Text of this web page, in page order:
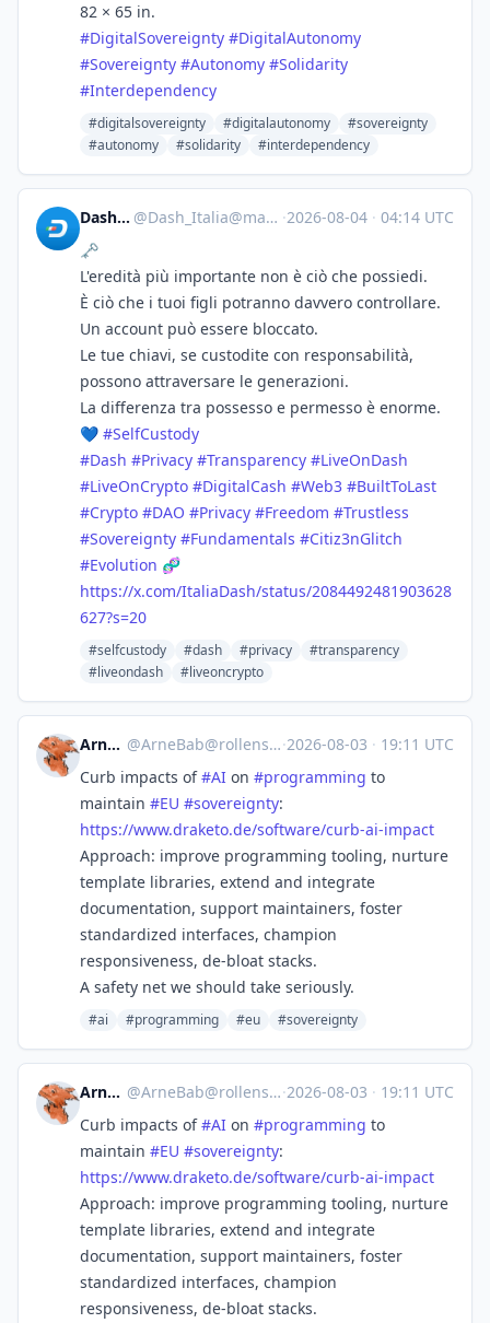
82 × 65 in.
#DigitalSovereignty #DigitalAutonomy
#Sovereignty #Autonomy #Solidarity
#Interdependency
#digitalsovereignty #digitalautonomy
#sovereignty
#autonomy
#solidarity #interdependency
Dash_Italia @Dash_Italia@mastodon.social ·2026-08-04 · 04:14 UTC
🗝
L'eredità più importante non è ciò che possiedi.
È ciò che i tuoi figli potranno davvero controllare.
Un account può essere bloccato.
Le tue chiavi, se custodite con responsabilità,
possono attraversare le generazioni.
La differenza tra possesso e permesso è enorme.
💙 #SelfCustody
#Dash #Privacy #Transparency #LiveOnDash
#LiveOnCrypto #DigitalCash #Web3 #BuiltToLast
#Crypto #DAO #Privacy #Freedom #Trustless
#Sovereignty #Fundamentals #Citiz3nGlitch
#Evolution 🧬
https://x.com/ItaliaDash/status/2084492481903628
627?s=20
#selfcustody #dash #privacy
#transparency
#liveondash
#liveoncrypto
ArneBab @ArneBab@rollenspiel.social ·2026-08-03 · 19:11 UTC
Curb impacts of#AI on #programming to
maintain #EU #sovereignty:
https://www.draketo.de/software/curb-ai-impact
Approach: improve programming tooling, nurture
template libraries, extend and integrate
documentation, support maintainers, foster
standardized interfaces, champion
responsiveness, de-bloat stacks.
A safety net we should take seriously.
#ai #programming #eu #sovereignty
ArneBab @ArneBab@rollenspiel.social ·2026-08-03 · 19:11 UTC
Curb impacts of#AI on #programming to
maintain #EU #sovereignty:
https://www.draketo.de/software/curb-ai-impact
Approach: improve programming tooling, nurture
template libraries, extend and integrate
documentation, support maintainers, foster
standardized interfaces, champion
responsiveness, de-bloat stacks.